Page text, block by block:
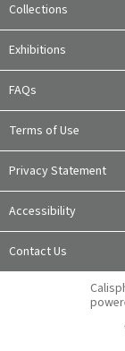
Collections
Exhibitions
FAQs
Terms of Use
Privacy Statement
Accessibility
Contact Us